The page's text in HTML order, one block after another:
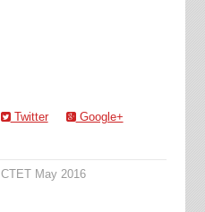
Twitter
Google+
CTET May 2016